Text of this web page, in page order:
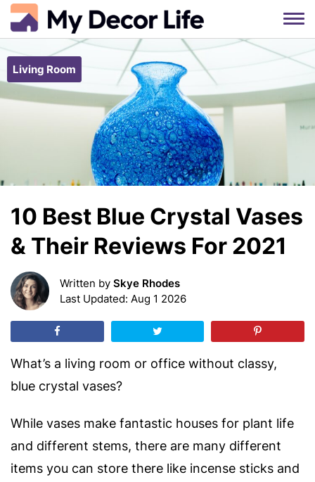
Skip
content
Living Room
10 Best Blue Crystal Vases
& Their Reviews For 2021
Written by Skye Rhodes
Last Updated: Aug 1 2026
What’s a living room or office without classy,
blue crystal vases?
While vases make fantastic houses for plant life
and different stems, there are many different
items you can store there like incense sticks and